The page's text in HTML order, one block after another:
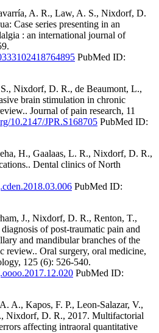
A. R., Law, A. S., Nixdorf, D.
Case series presenting in an
: an international journal of
PubMed ID:
Nixdorf, D. R., de Beaumont, L.,
brain stimulation in chronic
Journal of pain research, 11
10.2147/JPR.S168705 PubMed ID:
H., Gaalaas, L. R., Nixdorf, D. R.,
Dental clinics of North
PubMed ID:
J., Nixdorf, D. R., Renton, T.,
of post-traumatic pain and
and mandibular branches of the
review.. Oral surgery, oral medicine,
125 (6): 526-540.
PubMed ID:
A., Kapos, F. P., Leon-Salazar, V.,
Nixdorf, D. R., 2017. Multifactorial
affecting intraoral quantitative